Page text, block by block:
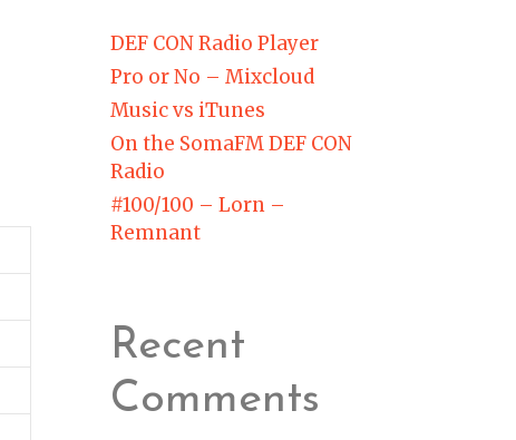
DEF CON Radio Player
Pro or No – Mixcloud
Music vs iTunes
On the SomaFM DEF CON
Radio
#100/100 – Lorn –
Remnant
Recent
Comments